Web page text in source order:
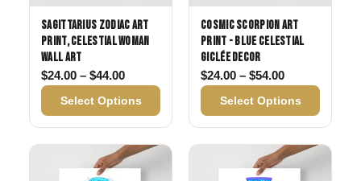
Sagittarius Zodiac Art
Print, Celestial Woman
Wall Art
$24.00 – $44.00Price range: $24.00 through $44.00
Select Options
Cosmic Scorpion Art
Print - Blue Celestial
Giclée Decor
$24.00 – $54.00Price range:
Select Options